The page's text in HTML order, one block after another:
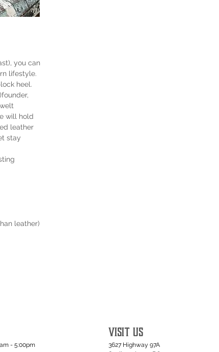
you can
lifestyle.
heel.
will hold
leather
stay
leather)
- 5:00pm
VISIT US
3627 Highway 97A